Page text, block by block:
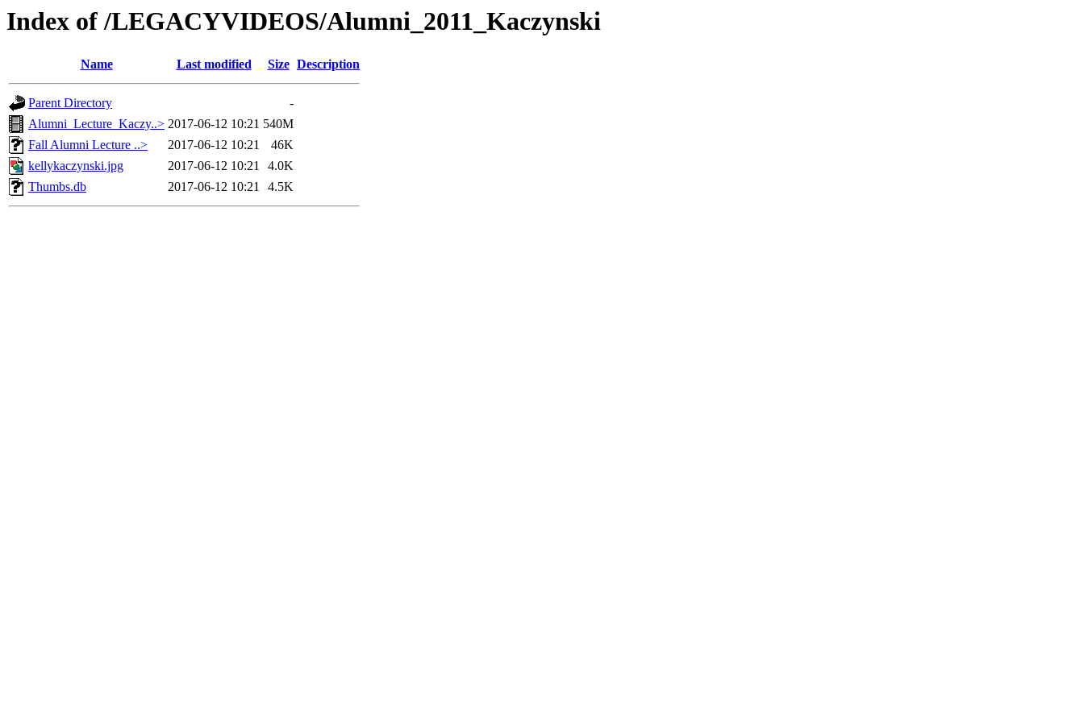
Index of /LEGACYVIDEOS/Alumni_2011_Kaczynski
Name Last modified Size Description
Parent Directory
-
Alumni_Lecture_Kaczy..> 2017-06-12 10:21 540M
Fall Alumni Lecture ..>
2017-06-12 10:21
46K
kellykaczynski.jpg
2017-06-12 10:21
4.0K
Thumbs.db
2017-06-12 10:21 4.5K